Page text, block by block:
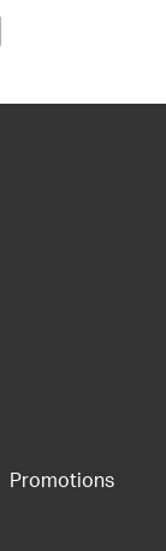
Promotions